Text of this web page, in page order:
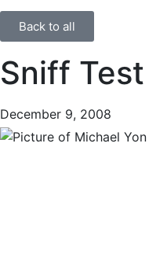
Back to all
Sniff Test
December 9, 2008